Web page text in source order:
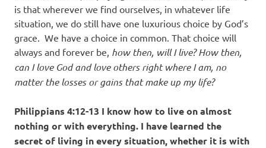
is that wherever we find ourselves, in whatever life
situation, we do still have one luxurious choice by God’s
grace. We have a choice in common. That choice will
always and forever be, how then, will I live? How then,
can I love God and love others right where I am, no
matter the losses or gains that make up my life?
Philippians 4:12-13 I know how to live on almost
nothing or with everything. I have learned the
secret of living in every situation, whether it is with